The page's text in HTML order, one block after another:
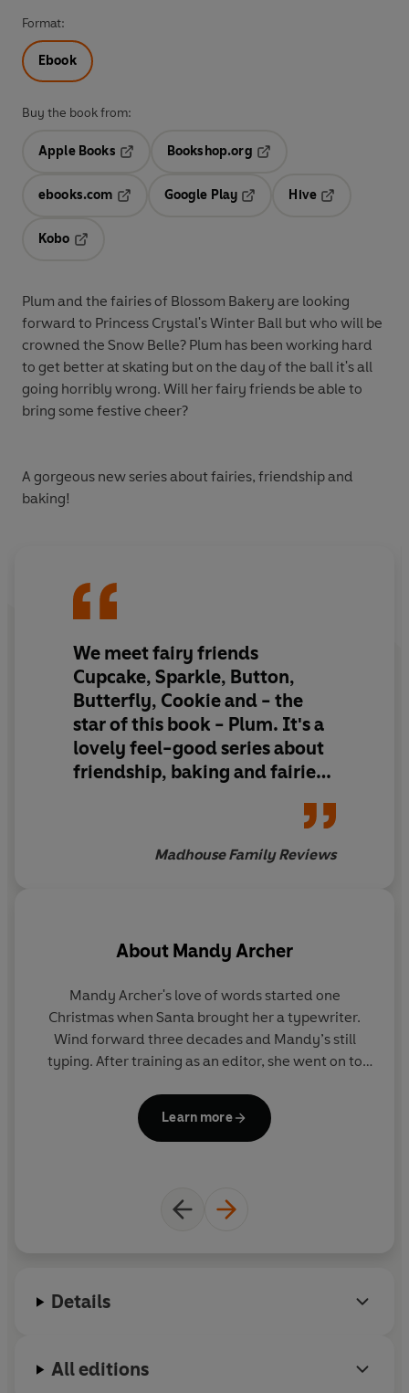
Format:
Ebook
Buy the book from:
Apple Books
Opens in a new tab
Bookshop.org
ebooks.com
Opens in a new tab
Google Play
Hive
Kobo
Plum and the fairies of Blossom Bakery are looking
forward to Princess Crystal's Winter Ball but who will be
crowned the Snow Belle? Plum has been working hard
to get better at skating but on the day of the ball it's all
going horribly wrong. Will her fairy friends be able to
bring some festive cheer?
A gorgeous new series about fairies, friendship and
baking!
We meet fairy friends
Cupcake, Sparkle, Button,
Butterfly, Cookie and - the
star of this book - Plum. It's a
lovely feel-good series about
friendship, baking and fairies
lessons to little readers, such
as not underestimating
yourself in this story.
Madhouse Family Reviews
About Mandy Archer
Mandy Archer'slove of words started one
Christmas when Santa brought her a typewriter.
Wind forward three decades and Mandy’s still
typing. After training as an editor, she went on to
BBC Worldwide, nurturing a host of characters
Wallace & Gromit and the
record, she still can’t shake her stationery habit. Her
Learn more
Details
All editions